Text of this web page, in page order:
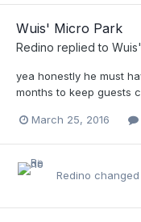
Wuis' Micro Park
Redino replied to Wuis
yea honestly he must
months to keep guests
March 25, 2016
Redino